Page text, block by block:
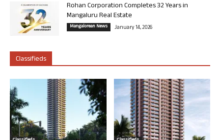
Rohan Corporation Completes 32 Years in
Mangaluru Real Estate
Mangalorean News January 14, 2026
Classifieds